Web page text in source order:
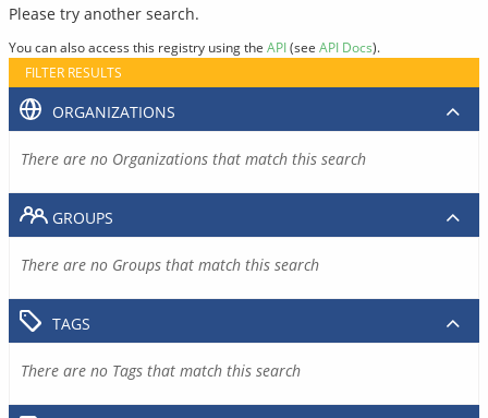
Please try another search.
You can also access this registry using the API(see API Docs).
FILTER RESULTS
ORGANIZATIONS
There are no Organizations that match this search
GROUPS
There are no Groups that match this search
TAGS
There are no Tags that match this search